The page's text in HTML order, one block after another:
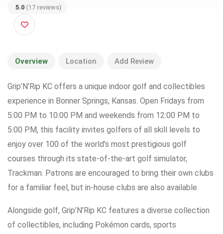
5.0 (17 reviews)
Overview Location Add Review
Grip’N’Rip KC offers a unique indoor golf and collectibles
experience in Bonner Springs, Kansas. Open Fridays from
5:00 PM to 10:00 PM and weekends from 12:00 PM to
5:00 PM, this facility invites golfers of all skill levels to
enjoy over 100 of the world’s most prestigious golf
courses through its state-of-the-art golf simulator,
Trackman. Patrons are encouraged to bring their own clubs
for a familiar feel, but in-house clubs are also available.
Alongside golf, Grip’N’Rip KC features a diverse collection
of collectibles, including Pokémon cards, sports